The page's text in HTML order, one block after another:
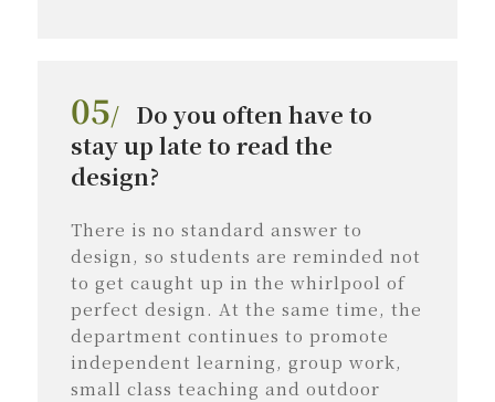
05/ Do you often have to
stay up late to read the
design?
There is no standard answer to
design, so students are reminded not
to get caught up in the whirlpool of
perfect design. At the same time, the
department continues to promote
independent learning, group work,
small class teaching and outdoor